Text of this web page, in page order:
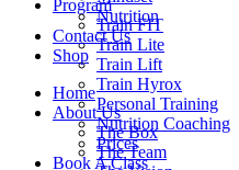
Program
Train FIT
Train Lite
Train Lift
Train Hyrox
Personal Training
Nutrition Coaching
Prices
Book A Class
Nutrition
Contact Us
Shop
Home
About Us
The Box
The Team